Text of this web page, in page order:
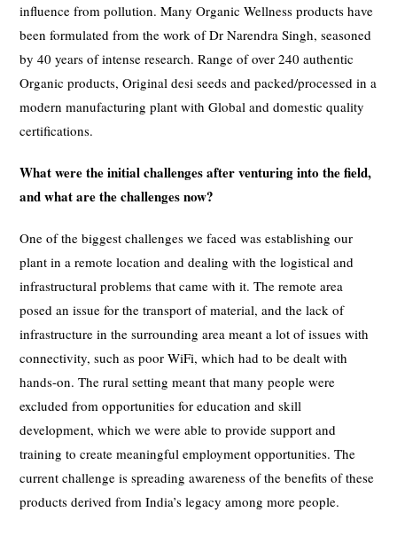
influence from pollution. Many Organic Wellness products have
been formulated from the work of Dr Narendra Singh, seasoned
by 40 years of intense research. Range of over 240 authentic
Organic products, Original desi seeds and packed/processed in a
modern manufacturing plant with Global and domestic quality
certifications.
What were the initial challenges after venturing into the field,
and what are the challenges now?
One of the biggest challenges we faced was establishing our
plant in a remote location and dealing with the logistical and
infrastructural problems that came with it. The remote area
posed an issue for the transport of material, and the lack of
infrastructure in the surrounding area meant a lot of issues with
connectivity, such as poor WiFi, which had to be dealt with
hands-on. The rural setting meant that many people were
excluded from opportunities for education and skill
development, which we were able to provide support and
training to create meaningful employment opportunities. The
current challenge is spreading awareness of the benefits of these
products derived from India’s legacy among more people.